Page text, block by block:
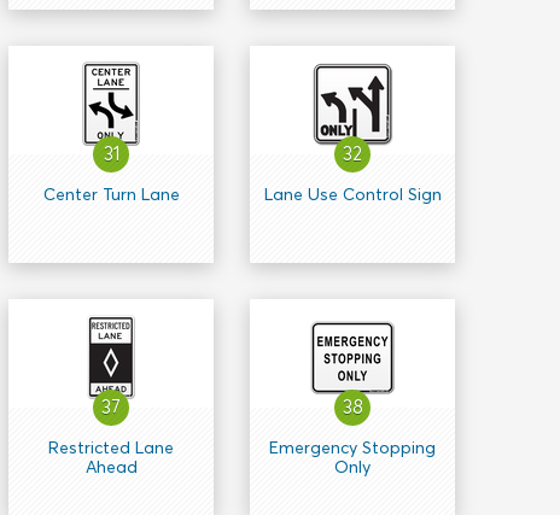
31
Center Turn Lane
32
Lane Use Control Sign
37
Restricted Lane
Ahead
38
Emergency Stopping
Only